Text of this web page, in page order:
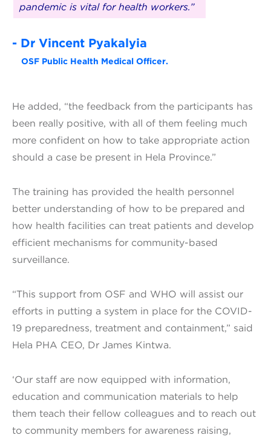
pandemic is vital for health workers.”
- Dr Vincent Pyakalyia
OSF Public Health Medical Officer.
He added, “the feedback from the participants has
been really positive, with all of them feeling much
more confident on how to take appropriate action
should a case be present in Hela Province.”
The training has provided the health personnel
better understanding of how to be prepared and
how health facilities can treat patients and develop
efficient mechanisms for community-based
surveillance.
“This support from OSF and WHO will assist our
efforts in putting a system in place for the COVID-
19 preparedness, treatment and containment,” said
Hela PHA CEO, Dr James Kintwa.
‘Our staff are now equipped with information,
education and communication materials to help
them teach their fellow colleagues and to reach out
to community members for awareness raising,